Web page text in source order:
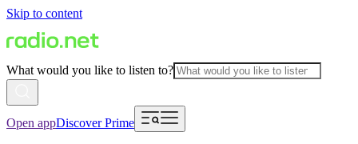
Skip to content
What would you like to listen to?
Open appDiscover Prime